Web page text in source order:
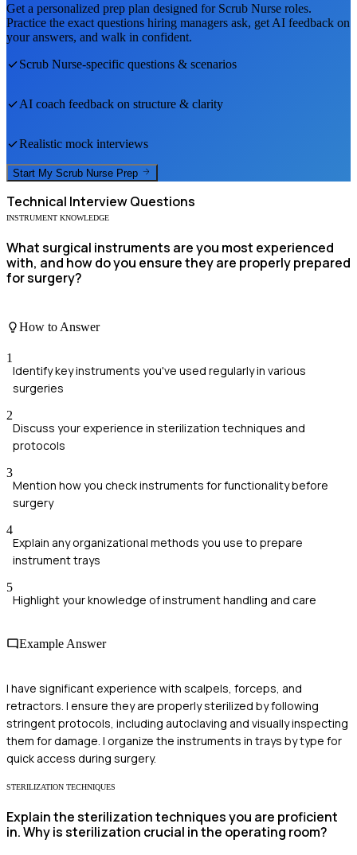
Get a personalized prep plan designed for Scrub Nurse roles.
Practice the exact questions hiring managers ask, get AI feedback on
your answers, and walk in confident.
Scrub Nurse-specific questions & scenarios
AI coach feedback on structure & clarity
Realistic mock interviews
Start My Scrub Nurse Prep
Technical Interview Questions
INSTRUMENT KNOWLEDGE
What surgical instruments are you most experienced
with, and how do you ensure they are properly prepared
for surgery?
How to Answer
1
Identify key instruments you've used regularly in various
surgeries
2
Discuss your experience in sterilization techniques and
protocols
3
Mention how you check instruments for functionality before
surgery
4
Explain any organizational methods you use to prepare
instrument trays
5
Highlight your knowledge of instrument handling and care
Example Answer
I have significant experience with scalpels, forceps, and
retractors. I ensure they are properly sterilized by following
stringent protocols, including autoclaving and visually inspecting
them for damage. I organize the instruments in trays by type for
quick access during surgery.
STERILIZATION TECHNIQUES
Explain the sterilization techniques you are proficient
in. Why is sterilization crucial in the operating room?